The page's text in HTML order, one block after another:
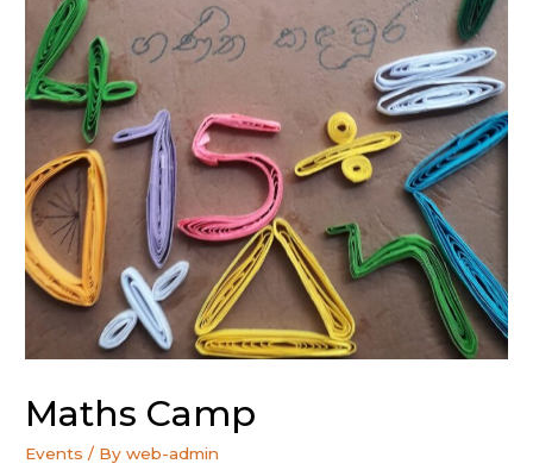
Maths Camp
Events / Byweb-admin